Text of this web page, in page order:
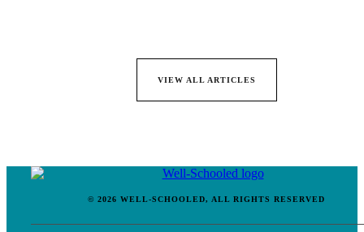
VIEW ALL ARTICLES
© 2026 WELL-SCHOOLED, ALL RIGHTS RESERVED